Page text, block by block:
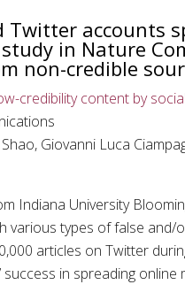
Twitter accounts
in Nature
non-credible
credibility content by
Giovanni Luca
Indiana University
various types of false and/
articles on Twitter
success in spreading online